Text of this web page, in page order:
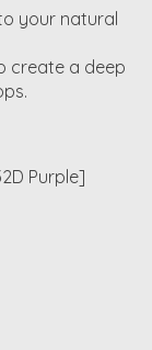
your natural
create a deep
Purple]